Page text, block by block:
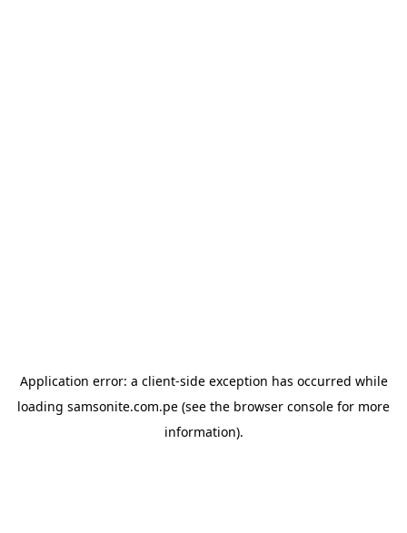
Application error: a client-side exception has occurred while
loading samsonite.com.pe (see the browser console for more
information).